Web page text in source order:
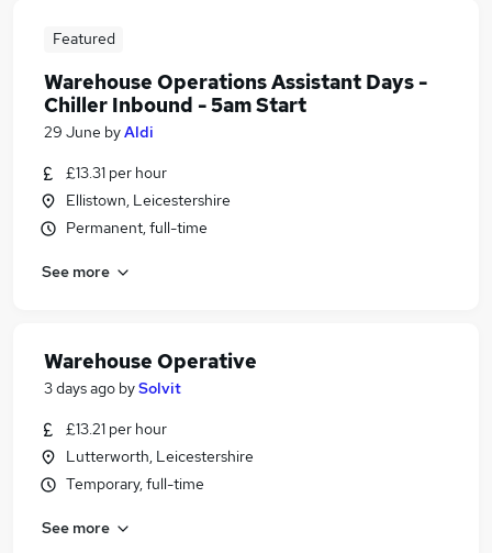
Featured
Warehouse Operations Assistant Days -
Chiller Inbound - 5am Start
29 June byAldi
£13.31 per hour
Ellistown, Leicestershire
Permanent, full-time
See more
Warehouse Operative
3 days ago bySolvit
£13.21 per hour
Lutterworth, Leicestershire
Temporary, full-time
See more